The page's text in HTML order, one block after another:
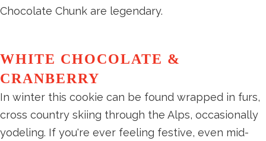
Chocolate Chunk are legendary.
WHITE CHOCOLATE &
CRANBERRY
In winter this cookie can be found wrapped in furs,
cross country skiing through the Alps, occasionally
yodeling. If you're ever feeling festive, even mid-